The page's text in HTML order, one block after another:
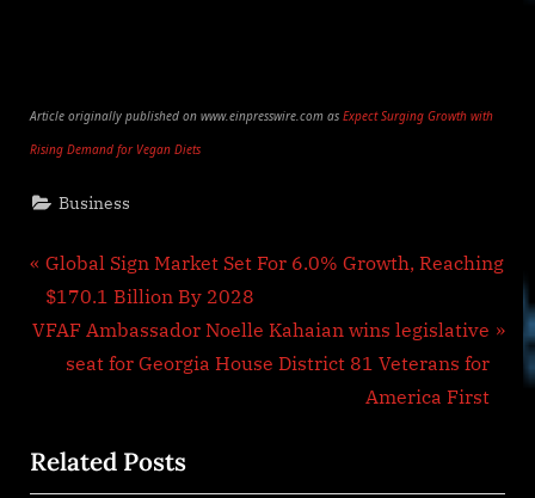
Article originally published on www.einpresswire.com as Expect Surging Growth with
Rising Demand for Vegan Diets
Business
Post
navigation
P
r
e
u
Global Sign Market Set For 6.0% Growth, Reaching
$170.1 Billion By 2028
N
P
VFAF Ambassador Noelle Kahaian wins legislative
seat for Georgia House District 81 Veterans for
America First
Related Posts